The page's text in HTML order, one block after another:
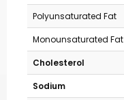
Polyunsaturated Fat
Monounsaturated Fat
Cholesterol
Sodium